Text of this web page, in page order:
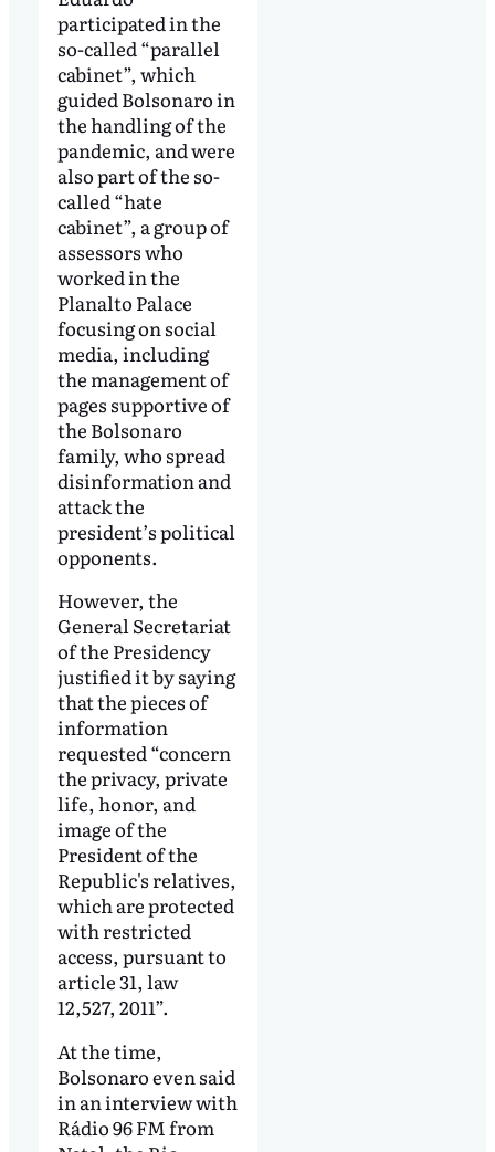
participated in the
so-called “parallel
cabinet”, which
guided Bolsonaro in
the handling of the
pandemic, and were
also part of the so-
called “hate
cabinet”, a group of
assessors who
worked in the
Planalto Palace
focusing on social
media, including
the management of
pages supportive of
the Bolsonaro
family, who spread
disinformation and
attack the
president’s political
opponents.
However, the
General Secretariat
of the Presidency
justified it by saying
that the pieces of
information
requested “concern
the privacy, private
life, honor, and
image of the
President of the
Republic's relatives,
which are protected
with restricted
access, pursuant to
article 31, law
12,527, 2011”.
At the time,
Bolsonaro even said
in an interview with
Rádio 96 FM from